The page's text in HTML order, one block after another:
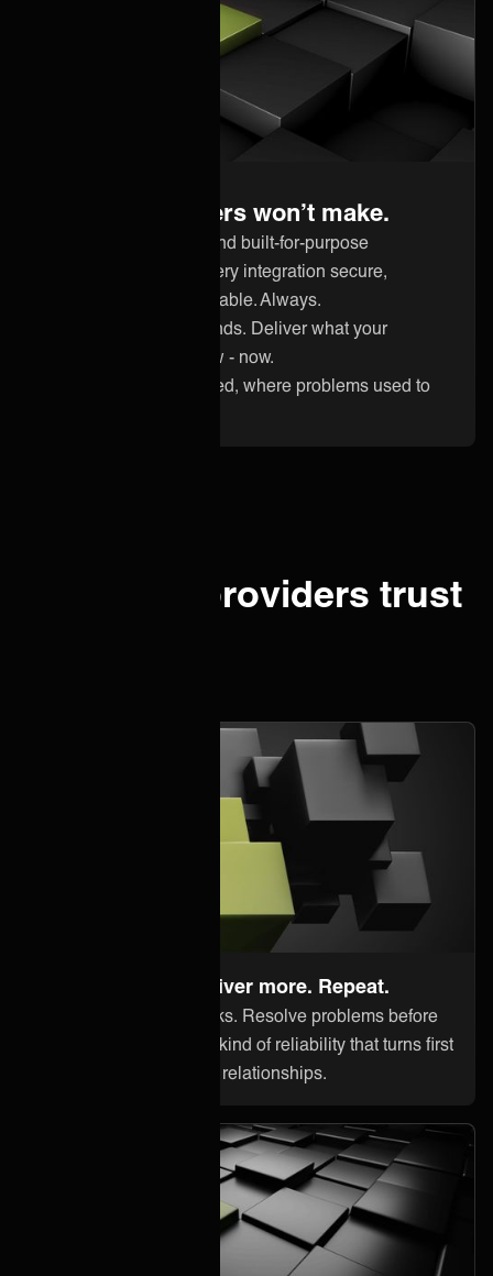
Guarantees others won’t make.
Hardened experts and built-for-purpose
technology keep every integration secure,
compliant, and available. Always.
Keep up with demands. Deliver what your
customer needs now - now.
Reliability guaranteed, where problems used to
IT service providers trust
Onboard faster. Deliver more. Repeat.
Onboard clients in weeks. Resolve problems before
they cost you trust. The kind of reliability that turns first
contracts into long-term relationships.